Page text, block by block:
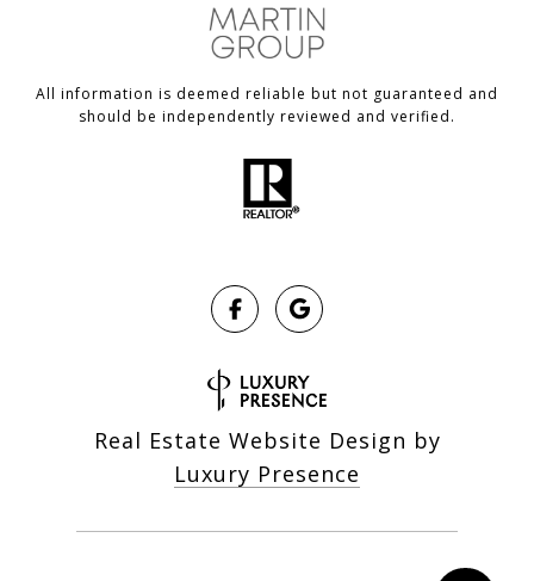
All information is deemed reliable but not guaranteed and
should be independently reviewed and verified.
Real Estate Website Design by
Luxury Presence